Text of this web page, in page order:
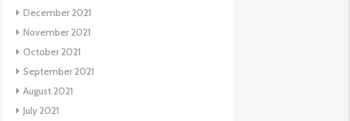
December 2021
November 2021
October 2021
September 2021
August 2021
July 2021